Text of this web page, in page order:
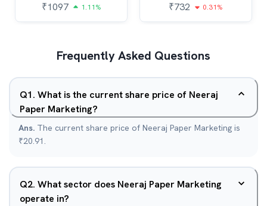
₹1097 1.11% ₹732 0.31%
Frequently Asked Questions
Q1. What is the current share price of Neeraj
Paper Marketing?
Ans. The current share price of Neeraj Paper Marketing is
₹20.91.
Q2. What sector does Neeraj Paper Marketing
operate in?